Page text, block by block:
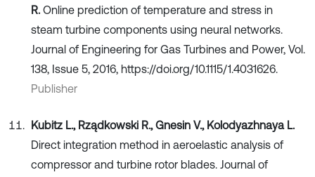
R. Online prediction of temperature and stress in
steam turbine components using neural networks.
Journal of Engineering for Gas Turbines and Power, Vol.
138, Issue 5, 2016, https://doi.org/10.1115/1.4031626.
Publisher
Kubitz L., Rządkowski R., Gnesin V., Kolodyazhnaya L.
Direct integration method in aeroelastic analysis of
compressor and turbine rotor blades. Journal of